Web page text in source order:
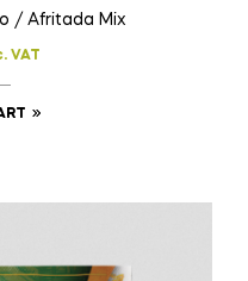
/ Afritada Mix
VAT